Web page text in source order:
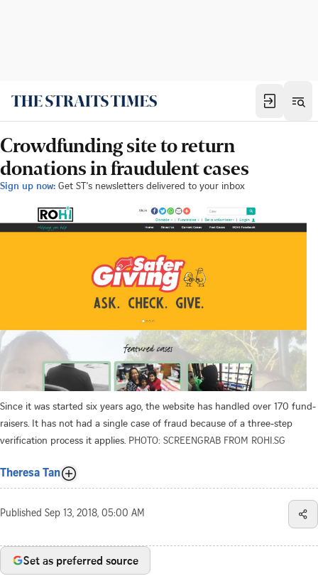
Crowdfunding site to return
donations in fraudulent cases
Sign up now: Get ST's newsletters delivered to your inbox
Since it was started six years ago, the website has handled over 170 fund-
raisers. It has not had a single case of fraud because of a three-step
verification process it applies. PHOTO: SCREENGRAB FROM ROHI.SG
Theresa Tan
Published Sep 13, 2018, 05:00 AM
Set as preferred source